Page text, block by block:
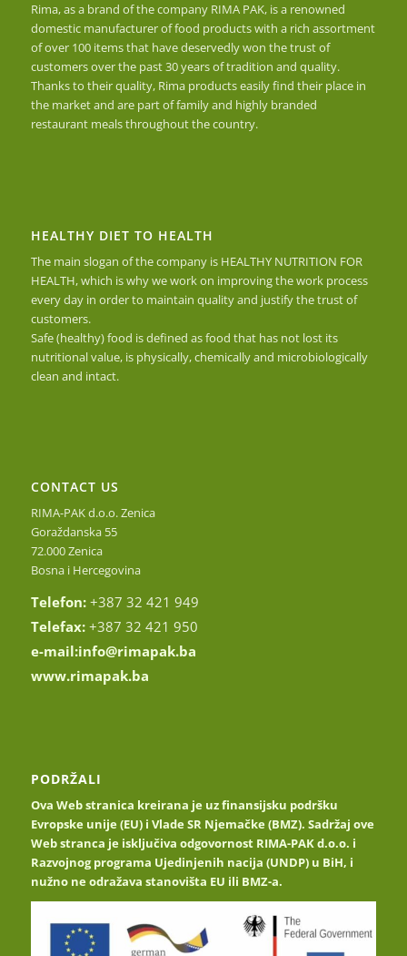
Rima, as a brand of the company RIMA PAK, is a renowned
domestic manufacturer of food products with a rich assortment
of over 100 items that have deservedly won the trust of
customers over the past 30 years of tradition and quality.
Thanks to their quality, Rima products easily find their place in
the market and are part of family and highly branded
restaurant meals throughout the country.
HEALTHY DIET TO HEALTH
The main slogan of the company is HEALTHY NUTRITION FOR
HEALTH, which is why we work on improving the work process
every day in order to maintain quality and justify the trust of
customers.
Safe (healthy) food is defined as food that has not lost its
nutritional value, is physically, chemically and microbiologically
clean and intact.
CONTACT US
RIMA-PAK d.o.o. Zenica
Goraždanska 55
72.000 Zenica
Bosna i Hercegovina
Telefon: +387 32 421 949
Telefax: +387 32 421 950
e-mail:info@rimapak.ba
www.rimapak.ba
PODRŽALI
Ova Web stranica kreirana je uz finansijsku podršku
Evropske unije (EU) i Vlade SR Njemačke (BMZ). Sadržaj ove
Web stranca je isključiva odgovornost RIMA-PAK d.o.o. i
Razvojnog programa Ujedinjenih nacija (UNDP) u BiH, i
nužno ne odražava stanovišta EU ili BMZ-a.